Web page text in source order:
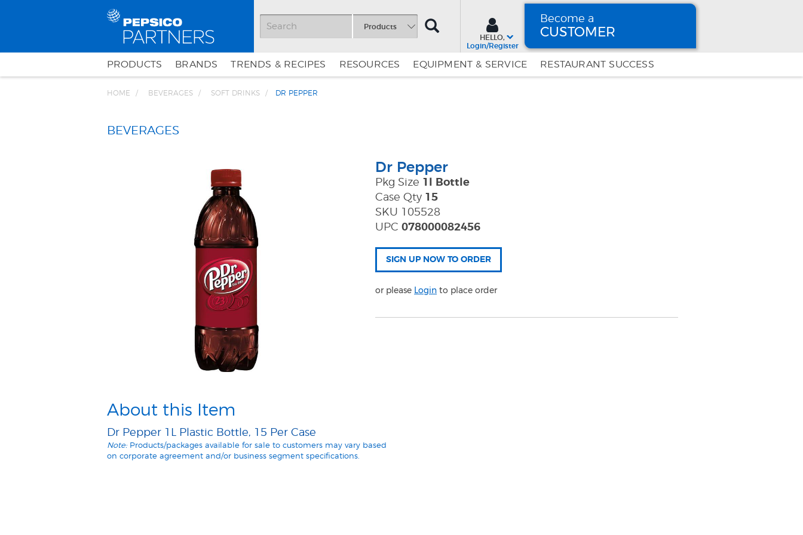
Products
SEARCH
HELLO,
Login/Register
Become a
CUSTOMER
a CUSTOMER
PRODUCTS BRANDS TRENDS & RECIPES RESOURCES EQUIPMENT & SERVICE RESTAURANT SUCCESS
HOME BEVERAGES SOFT DRINKS DR PEPPER
BEVERAGES
Dr Pepper
Pkg Size 1l Bottle
Case Qty 15
SKU 105528
UPC 078000082456
or please Login to place order
About this Item
Dr Pepper 1L Plastic Bottle, 15 Per Case
Note:Products/packages available for sale to customers may vary based
on corporate agreement and/or business segment specifications.